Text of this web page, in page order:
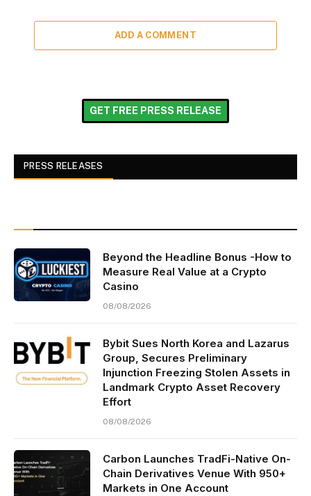
ADD A COMMENT
GET FREE PRESS RELEASE
PRESS RELEASES
Beyond the Headline Bonus -How to
Measure Real Value at a Crypto
Casino
08/08/2026
Bybit Sues North Korea and Lazarus
Group, Secures Preliminary
Injunction Freezing Stolen Assets in
Landmark Crypto Asset Recovery
Effort
08/08/2026
Carbon Launches TradFi-Native On-
Chain Derivatives Venue With 950+
Markets in One Account